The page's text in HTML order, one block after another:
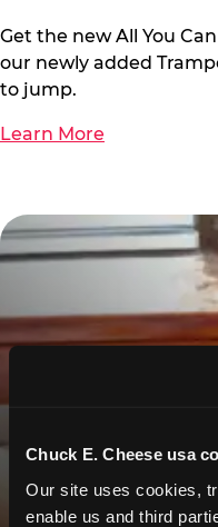
Chuck E. Cheese usa
Our site uses cookies,
enable us and third
Get the new All You
our newly added
to jump.
Learn More